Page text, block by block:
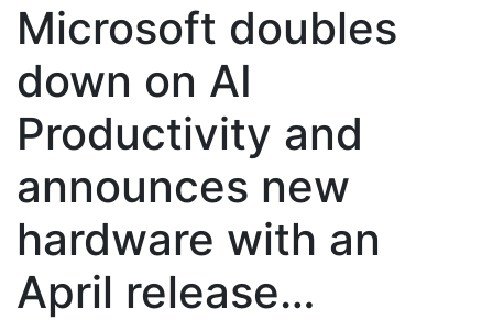
Microsoft doubles
down on AI
Productivity and
announces new
hardware with an
April release…